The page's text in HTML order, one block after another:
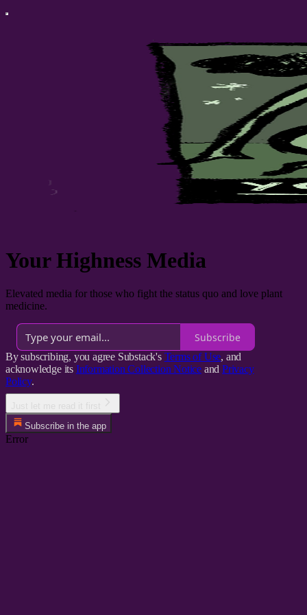
Your Highness Media
Elevated media for those who fight the status quo and love plant
medicine.
Subscribe
By subscribing, you agree Substack's Terms of Use, and
acknowledge its Information Collection Notice and Privacy
Policy.
Subscribe in the app
Error